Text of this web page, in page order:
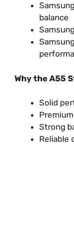
balance
Why the A55
Solid
Strong
Reliable